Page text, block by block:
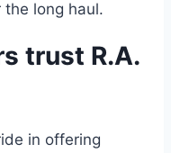
long haul.
trust R.A.
in offering